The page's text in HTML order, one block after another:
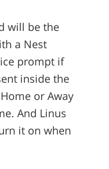
will be the
a Nest
prompt if
inside the
or Away
And Linus
it on when